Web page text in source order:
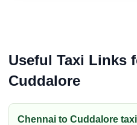
Useful Taxi Links
Cuddalore
Chennai to Cuddalore taxi